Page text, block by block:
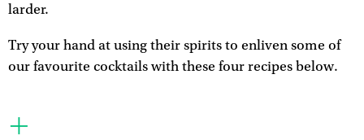
larder.
Try your hand at using their spirits to enliven some of
our favourite cocktails with these four recipes below.